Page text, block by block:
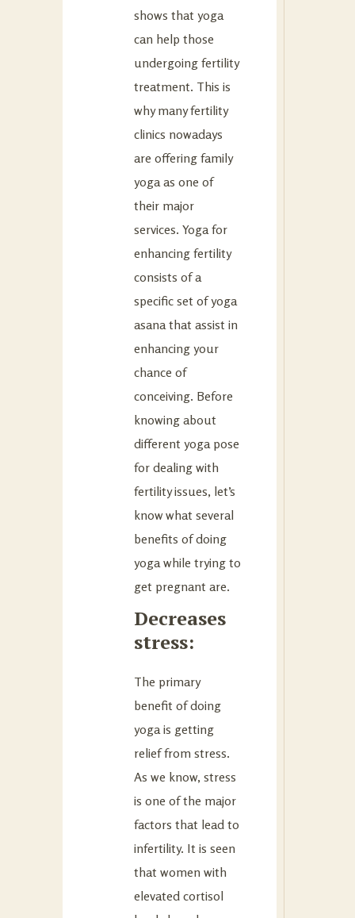
shows that yoga
can help those
undergoing fertility
treatment. This is
why many fertility
clinics nowadays
are offering family
yoga as one of
their major
services. Yoga for
enhancing fertility
consists of a
specific set of yoga
asana that assist in
enhancing your
chance of
conceiving. Before
knowing about
different yoga pose
for dealing with
fertility issues, let’s
know what several
benefits of doing
yoga while trying to
get pregnant are.
Decreases
stress:
The primary
benefit of doing
yoga is getting
relief from stress.
As we know, stress
is one of the major
factors that lead to
infertility. It is seen
that women with
elevated cortisol